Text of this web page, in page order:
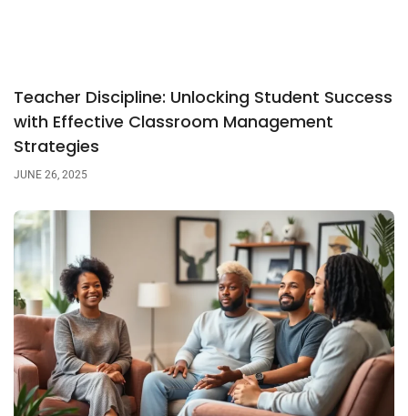
Teacher Discipline: Unlocking Student Success
with Effective Classroom Management
Strategies
JUNE 26, 2025